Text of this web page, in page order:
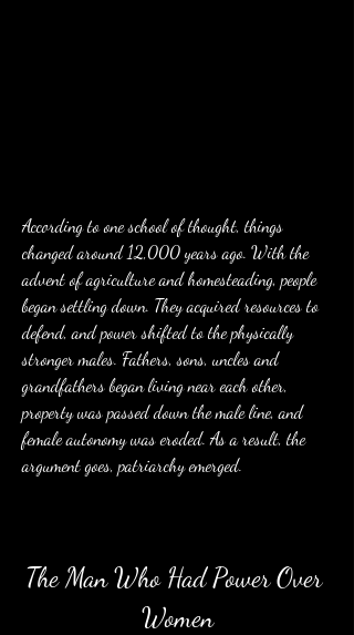
According to one school of thought, things
changed around 12,000 years ago. With the
advent of agriculture and homesteading, people
began settling down. They acquired resources to
defend, and power shifted to the physically
stronger males. Fathers, sons, uncles and
grandfathers began living near each other,
property was passed down the male line, and
female autonomy was eroded. As a result, the
argument goes, patriarchy emerged.
The Man Who Had Power Over
Women